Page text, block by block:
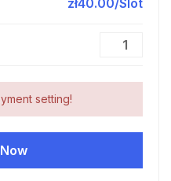
setting!